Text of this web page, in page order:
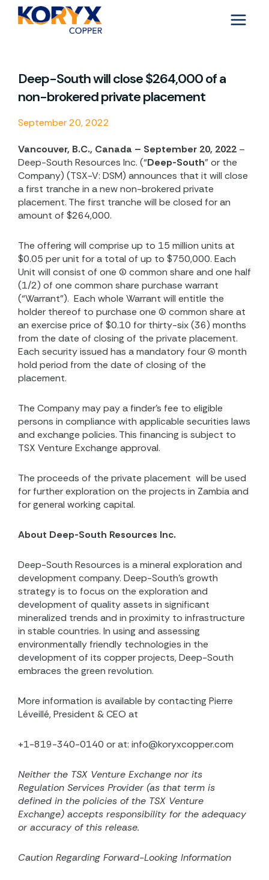
Deep-South will close $264,000 of a
non-brokered private placement
September 20, 2022
Vancouver, B.C., Canada – September 20, 2022 –
Deep-South Resources Inc. (“Deep-South” or the
Company) (TSX-V: DSM) announces that it will close
a first tranche in a new non-brokered private
placement. The first tranche will be closed for an
amount of $264,000.
The offering will comprise up to 15 million units at
$0.05 per unit for a total of up to $750,000. Each
Unit will consist of one (1) common share and one half
(1/2) of one common share purchase warrant
(“Warrant”). Each whole Warrant will entitle the
holder thereof to purchase one (1) common share at
an exercise price of $0.10 for thirty-six (36) months
from the date of closing of the private placement.
Each security issued has a mandatory four (4) month
hold period from the date of closing of the
placement.
The Company may pay a finder’s fee to eligible
persons in compliance with applicable securities laws
and exchange policies. This financing is subject to
TSX Venture Exchange approval.
The proceeds of the private placement will be used
for further exploration on the projects in Zambia and
for general working capital.
About Deep-South Resources Inc.
Deep-South Resources is a mineral exploration and
development company. Deep-South’s growth
strategy is to focus on the exploration and
development of quality assets in significant
mineralized trends and in proximity to infrastructure
in stable countries. In using and assessing
environmentally friendly technologies in the
development of its copper projects, Deep-South
embraces the green revolution.
More information is available by contacting Pierre
Léveillé, President & CEO at
+1-819-340-0140 or at: info@koryxcopper.com
Neither the TSX Venture Exchange nor its
Regulation Services Provider (as that term is
defined in the policies of the TSX Venture
Exchange) accepts responsibility for the adequacy
or accuracy of this release.
Caution Regarding Forward-Looking Information